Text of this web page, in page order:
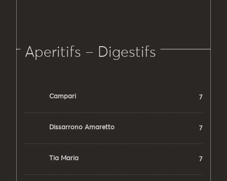
Aperitifs – Digestifs
Campari 7
Dissarrono Amaretto 7
Tia Maria 7